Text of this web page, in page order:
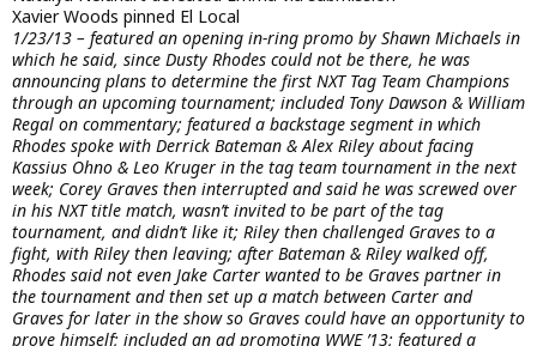
Xavier Woods pinned El Local
1/23/13 – featured an opening in-ring promo by Shawn Michaels in
which he said, since Dusty Rhodes could not be there, he was
announcing plans to determine the first NXT Tag Team Champions
through an upcoming tournament; included Tony Dawson & William
Regal on commentary; featured a backstage segment in which
Rhodes spoke with Derrick Bateman & Alex Riley about facing
Kassius Ohno & Leo Kruger in the tag team tournament in the next
week; Corey Graves then interrupted and said he was screwed over
in his NXT title match, wasn’t invited to be part of the tag
tournament, and didn’t like it; Riley then challenged Graves to a
fight, with Riley then leaving; after Bateman & Riley walked off,
Rhodes said not even Jake Carter wanted to be Graves partner in
the tournament and then set up a match between Carter and
Graves for later in the show so Graves could have an opportunity to
prove himself; included an ad promoting WWE ’13; featured a